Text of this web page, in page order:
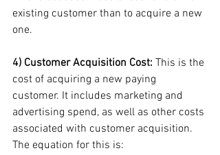
existing customer than to acquire a new
one.
4) Customer Acquisition Cost: This is the
cost of acquiring a new paying
customer. It includes marketing and
advertising spend, as well as other costs
associated with customer acquisition.
The equation for this is: